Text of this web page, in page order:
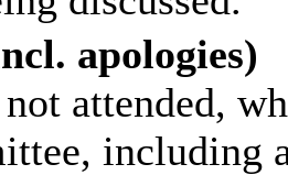
apologies)
attended,
including